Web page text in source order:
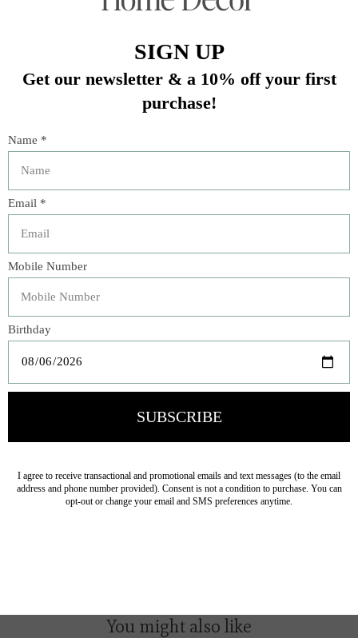
– 8.5" diameter x 2.5", 1.3 qt.; versatile for
soups, pasta, or side dishes.
dishes, communal servings, or centerpiece presentations.
Materials & Care:
Made in Portugal.
Ceramic stoneware.
Dishwasher, oven, microwave, and freezer safe.
Avoid cleaners containing citrus.
Forest Walk Collectionpieces to create a cohesive,
woodland-inspired tablescape for everyday meals or
seasonal entertaining.
You might also like